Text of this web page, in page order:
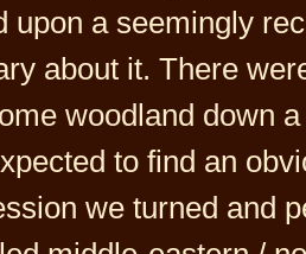
upon a seemingly
about it. There
woodland down
to find an
we turned and